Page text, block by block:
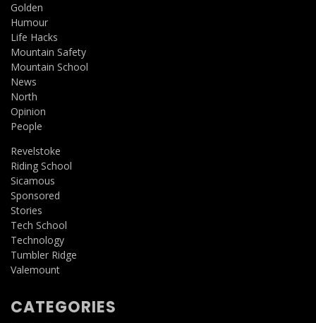
Golden
Humour
Life Hacks
Mountain Safety
Mountain School
News
North
Opinion
People
Revelstoke
Riding School
Sicamous
Sponsored
Stories
Tech School
Technology
Tumbler Ridge
Valemount
CATEGORIES